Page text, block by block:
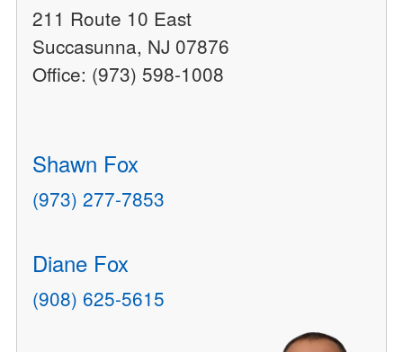
211 Route 10 East
Succasunna, NJ 07876
Office: (973) 598-1008
Shawn Fox
(973) 277-7853
Diane Fox
(908) 625-5615